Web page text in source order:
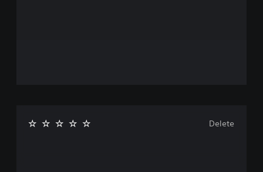
Delete